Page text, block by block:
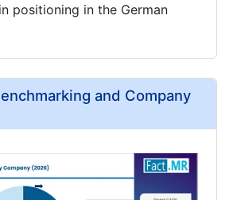
positioning in the German
and Company